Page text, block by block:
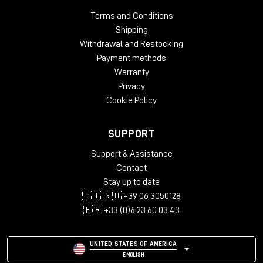
Windows: from 10 (64-Bit)
Mac OS: from 12 (64-bit)
Supported Formats: AAX, AU, VST2, VST3
Terms and Conditions
Shipping
Withdrawal and Restocking
Payment methods
Warranty
Privacy
Cookie Policy
SUPPORT
Support & Assistance
Contact
Stay up to date
🇮🇹 🇬🇧 +39 06 3050128
🇫🇷 +33 (0)6 23 60 03 43
UNITED STATES OF AMERICA
ENGLISH